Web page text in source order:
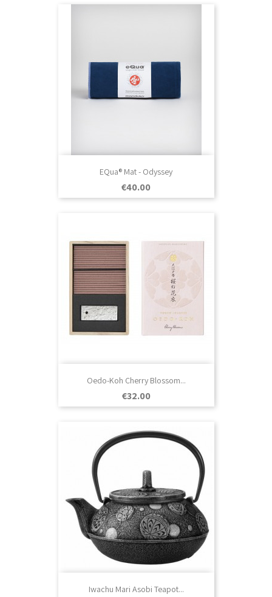
EQua® Mat - Odyssey
Price
€40.00
Oedo-Koh Cherry Blossom...
Price
€32.00
Iwachu Mari Asobi Teapot...